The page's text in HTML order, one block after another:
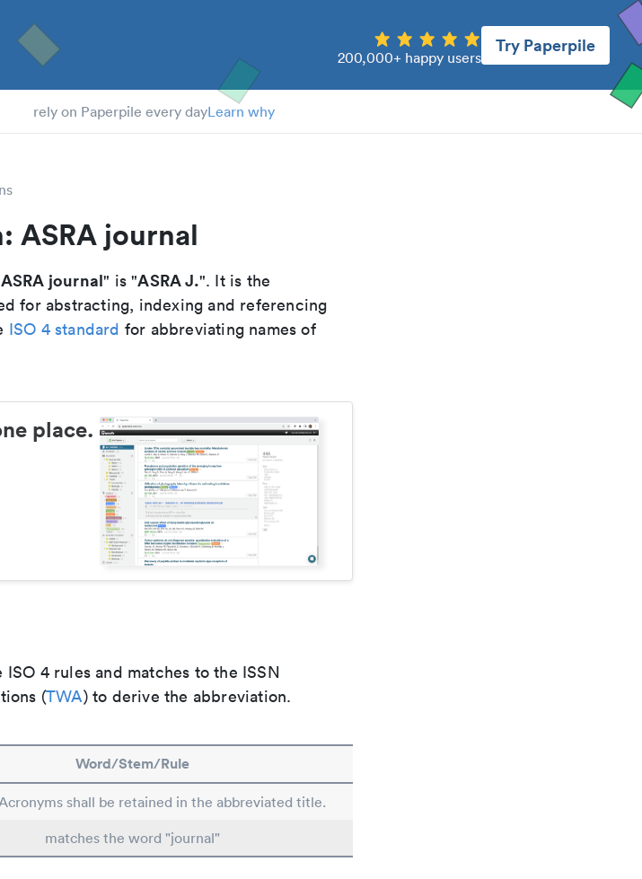
200,000+ happy users
Try Paperpile
rely on Paperpile every dayLearn why
ASRA journal
ASRA journal" is "ASRA J.". It is the
for abstracting, indexing and referencing
ISO 4 standard for abbreviating names of
place.
4 rules and matches to the ISSN
(TWA) to derive the abbreviation.
Word/Stem/Rule
shall be retained in the abbreviated title.
matches the word "journal"